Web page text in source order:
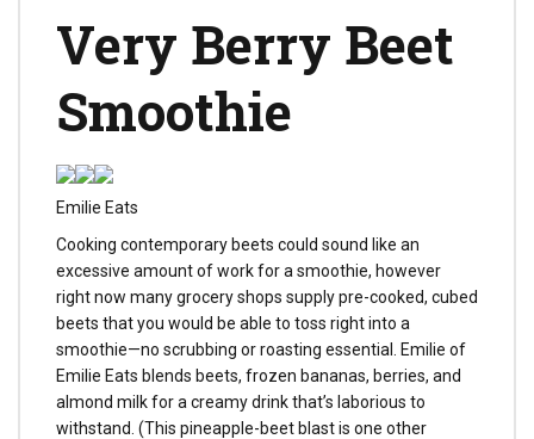
Very Berry Beet
Smoothie
Emilie Eats
Cooking contemporary beets could sound like an
excessive amount of work for a smoothie, however
right now many grocery shops supply pre-cooked, cubed
beets that you would be able to toss right into a
smoothie—no scrubbing or roasting essential. Emilie of
Emilie Eats blends beets, frozen bananas, berries, and
almond milk for a creamy drink that’s laborious to
withstand. (This pineapple-beet blast is one other